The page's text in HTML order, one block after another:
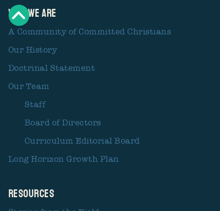
Who We Are
A Community of Committed Christians
Our History
Doctrinal Statement
Our Team
Staff
Board of Directors
Curriculum Editorial Board
Long Horizon Growth Plan
Resources